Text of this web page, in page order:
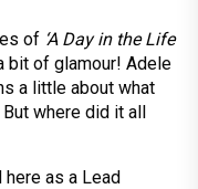
of ‘A Day in the Life
bit of glamour! Adele
a little about what
where did it all
here as a Lead